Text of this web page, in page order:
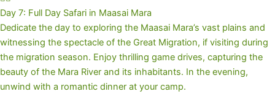
Day 7: Full Day Safari in Maasai Mara
Dedicate the day to exploring the Maasai Mara’s vast plains and
witnessing the spectacle of the Great Migration, if visiting during
the migration season. Enjoy thrilling game drives, capturing the
beauty of the Mara River and its inhabitants. In the evening,
unwind with a romantic dinner at your camp.